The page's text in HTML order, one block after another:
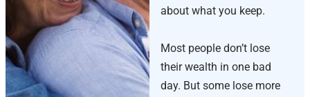
about what you keep.
Most people don’t lose
their wealth in one bad
day. But some lose more